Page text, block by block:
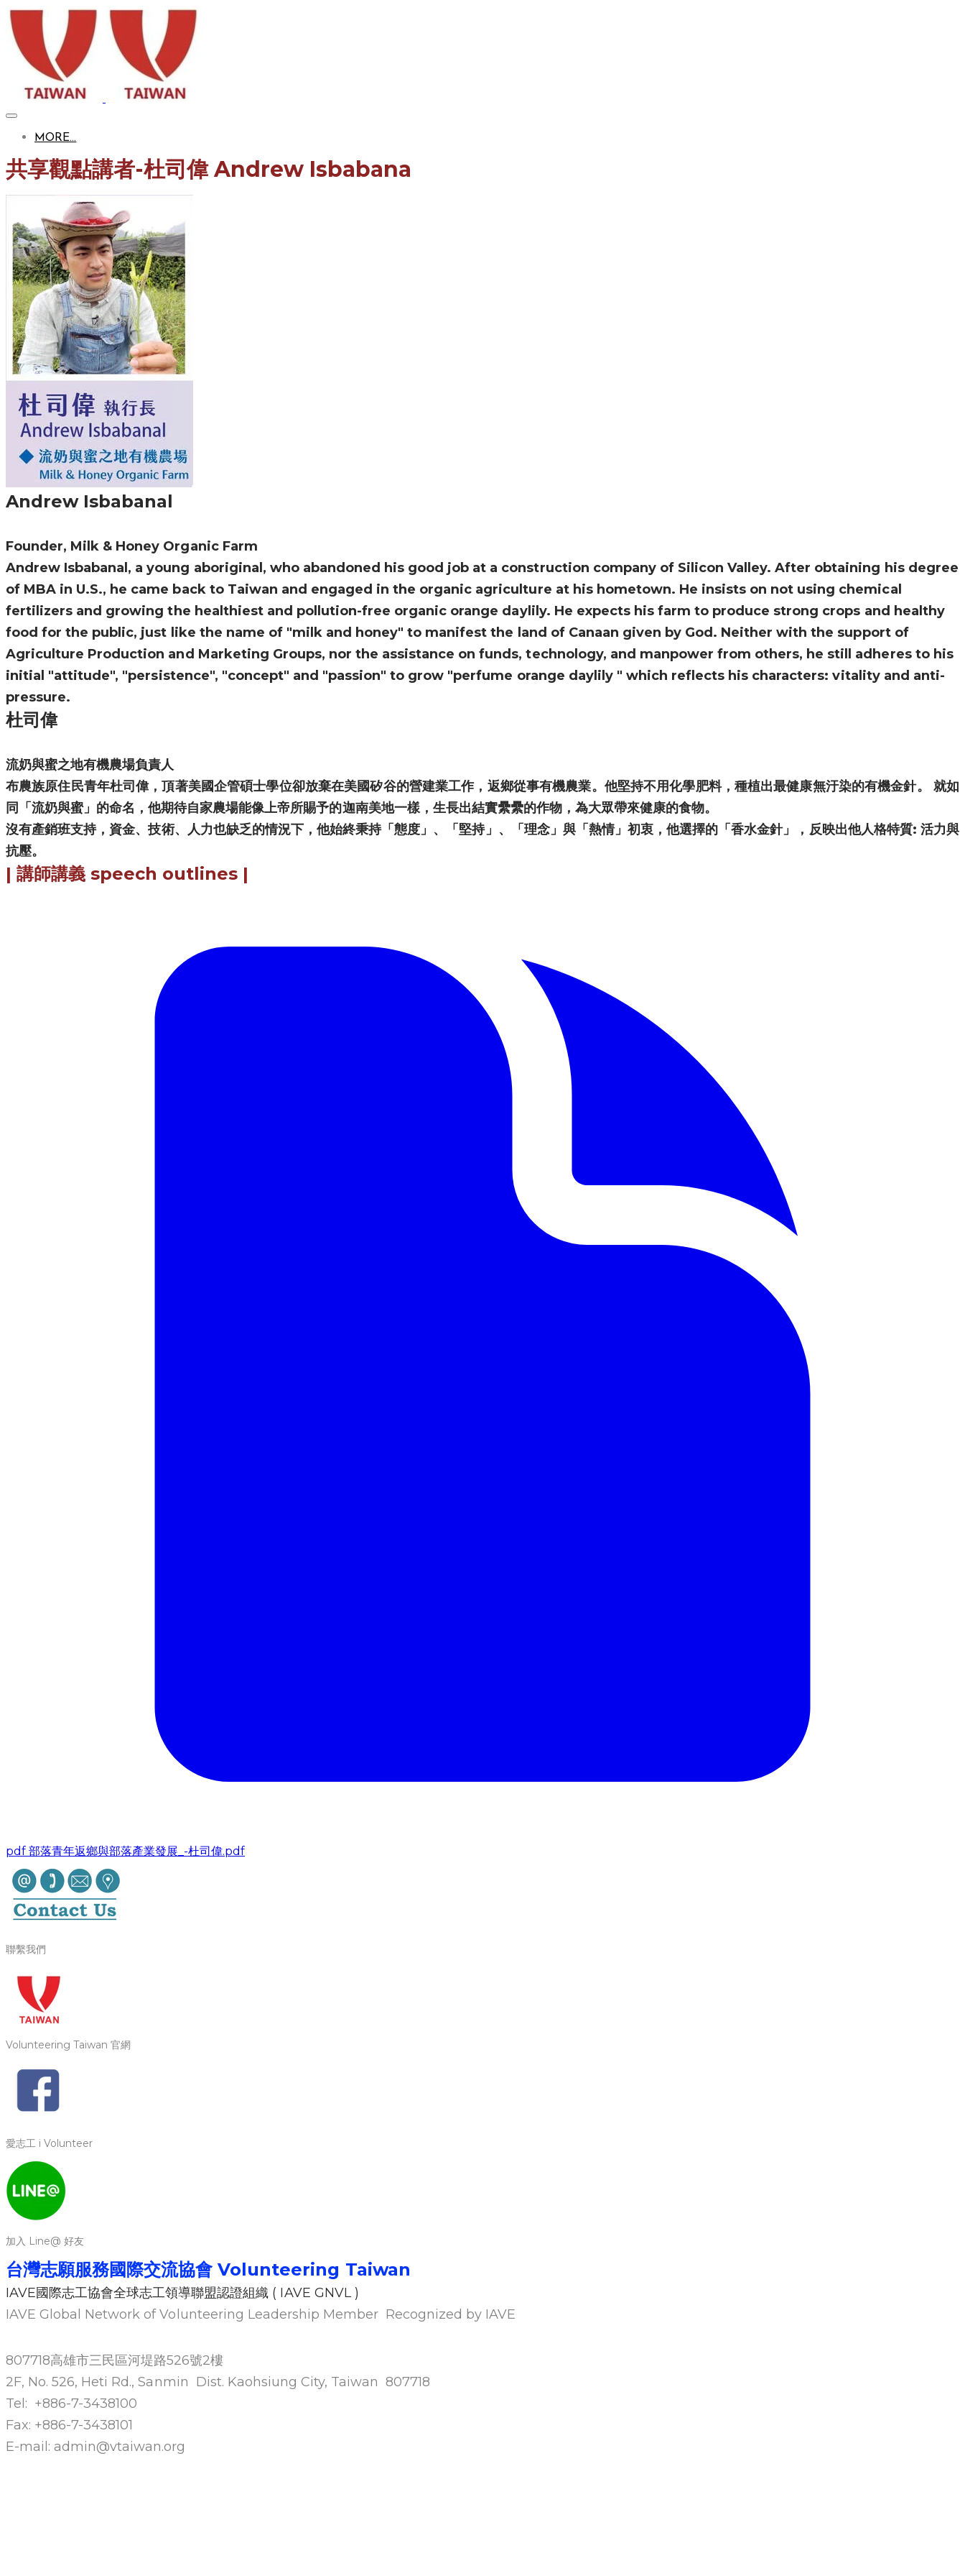
MORE...
共享觀點講者-杜司偉​ Andrew Isbabana
Andrew Isbabanal
Founder, Milk & Honey Organic Farm
Andrew Isbabanal, a young aboriginal, who abandoned his good job at a construction company of Silicon Valley. After obtaining his degree
of MBA in U.S., he came back to Taiwan and engaged in the organic agriculture at his hometown. He insists on not using chemical
fertilizers and growing the healthiest and pollution-free organic orange daylily. He expects his farm to produce strong crops and healthy
food for the public, just like the name of "milk and honey" to manifest the land of Canaan given by God. Neither with the support of
Agriculture Production and Marketing Groups, nor the assistance on funds, technology, and manpower from others, he still adheres to his
initial "attitude", "persistence", "concept" and "passion" to grow "perfume orange daylily " which reflects his characters: vitality and anti-
pressure.
杜司偉
流奶與蜜之地有機農場負責人
布農族原住民青年杜司偉，頂著美國企管碩士學位卻放棄在美國矽谷的營建業工作，返鄉從事有機農業。他堅持不用化學肥料，種植出最健康無汙染的有機金針。 就如
同「流奶與蜜」的命名，他期待自家農場能像上帝所賜予的迦南美地一樣，生長出結實纍纍的作物，為大眾帶來健康的食物。
​沒有產銷班支持，資金、技術、人力也缺乏的情況下，他始終秉持「態度」、「堅持」、「理念」與「熱情」初衷，他選擇的「香水金針」，反映出他人格特質: 活力與
抗壓。
|講師講義speech outlines |
pdf 部落青年返鄉與部落產業發展_-杜司偉.pdf
聯繫我們
Volunteering Taiwan 官網
愛志工 i Volunteer
加入 Line@ 好友
台灣志願服務國際交流協會Volunteering Taiwan
IAVE國際志工協會全球志工領導聯盟認證組織 ( IAVE GNVL )
IAVE Global Network of Volunteering Leadership Member Recognized by IAVE
807718高雄市三民區河堤路526號2樓
2F, No. 526, Heti Rd., Sanmin Dist. Kaohsiung City, Taiwan 807718
Tel: +886-7-3438100
Fax: +886-7-3438101
E-mail: admin@vtaiwan.org